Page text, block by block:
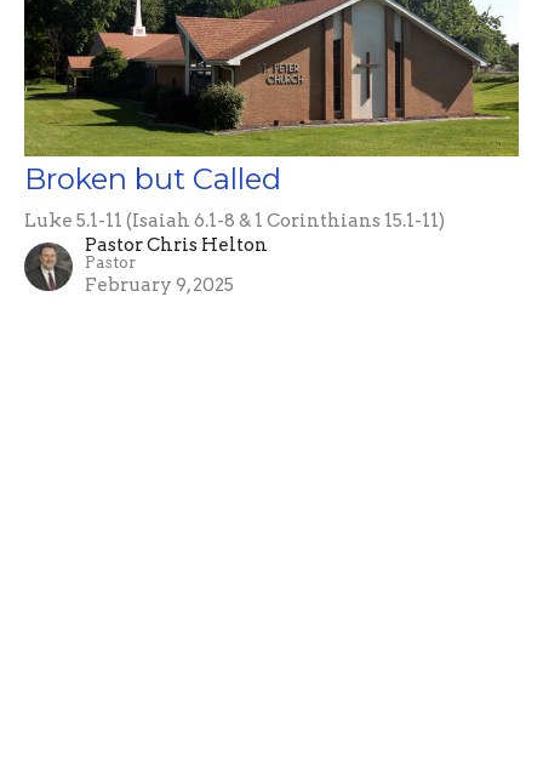
Broken but Called
Luke 5.1-11 (Isaiah 6.1-8 & 1 Corinthians 15.1-11)
Pastor Chris Helton
Pastor
February 9, 2025